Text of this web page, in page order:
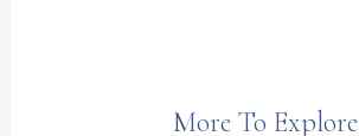
More To Explore